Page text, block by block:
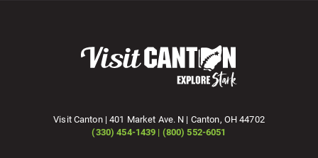
Visit Canton | 401 Market Ave. N | Canton, OH 44702
(330) 454-1439 | (800) 552-6051